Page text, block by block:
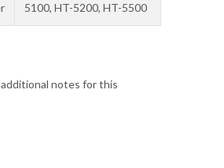
5100, HT-5200, HT-5500
notes for this